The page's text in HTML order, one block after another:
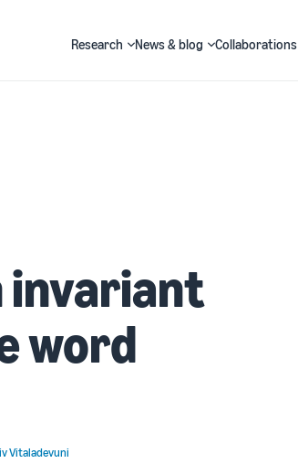
Research News & blog Collaborations
invariant
word
Vitaladevuni